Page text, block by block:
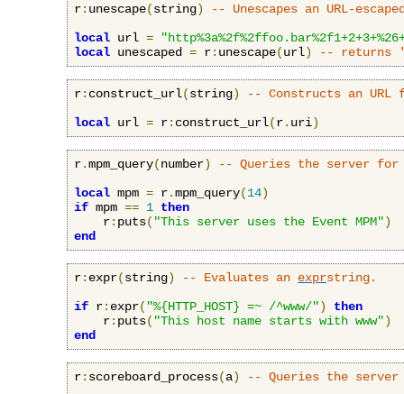
r: unescape(string)
-- Unescapes an URL-
local url =
local unescaped = r: unescape(url) -- returns
r: construct_url(string)
-- Constructs an URL
local url = r: construct_url(r. uri)
r.mpm_query(number)
-- Queries the server for
local mpm = r.mpm_query(14)
if mpm == 1 then
    r
: puts( "This server uses the Event MPM")
end
r: expr(string) -- Evaluates an exprstring.
if r: expr( "%{HTTP_HOST} =~ /^www/")
then
    r
: puts( "This host name starts with www")
end
r: scoreboard_process(a)
-- Queries the